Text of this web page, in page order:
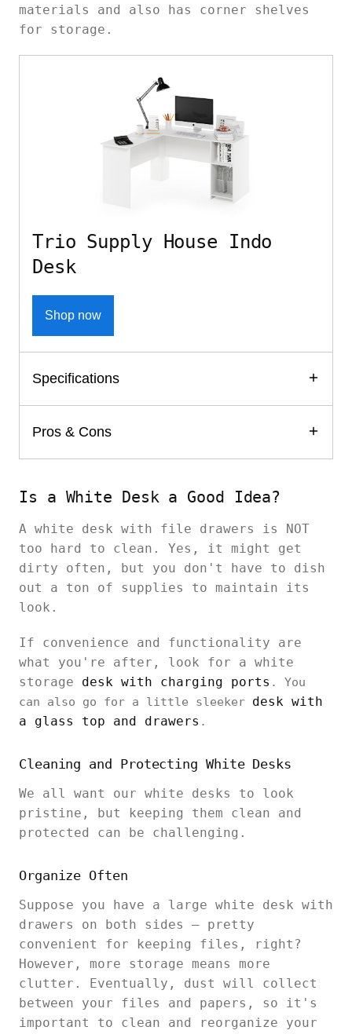
materials and also has corner shelves
for storage.
Trio Supply House Indo
Desk
Shop now
Specifications
Pros & Cons
Is a White Desk a Good Idea?
A white desk with file drawers is NOT
too hard to clean. Yes, it might get
dirty often, but you don't have to dish
out a ton of supplies to maintain its
look.
If convenience and functionality are
what you're after, look for a white
storage desk with charging ports . You
can also go for a little sleeker desk with
a glass top and drawers .
Cleaning and Protecting White Desks
We all want our white desks to look
pristine, but keeping them clean and
protected can be challenging.
Organize Often
Suppose you have a large white desk with
drawers on both sides – pretty
convenient for keeping files, right?
However, more storage means more
clutter. Eventually, dust will collect
between your files and papers, so it's
important to clean and reorganize your